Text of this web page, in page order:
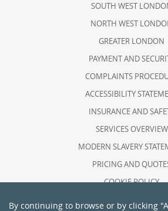
SOUTH WEST
NORTH WEST
GREATER LONDON
PAYMENT AND
COMPLAINTS
ACCESSIBILITY
INSURANCE AND
SERVICES OVERVIEW
MODERN SLAVERY
PRICING AND
COOKIE POLICY
By continuing to browse or by clicking